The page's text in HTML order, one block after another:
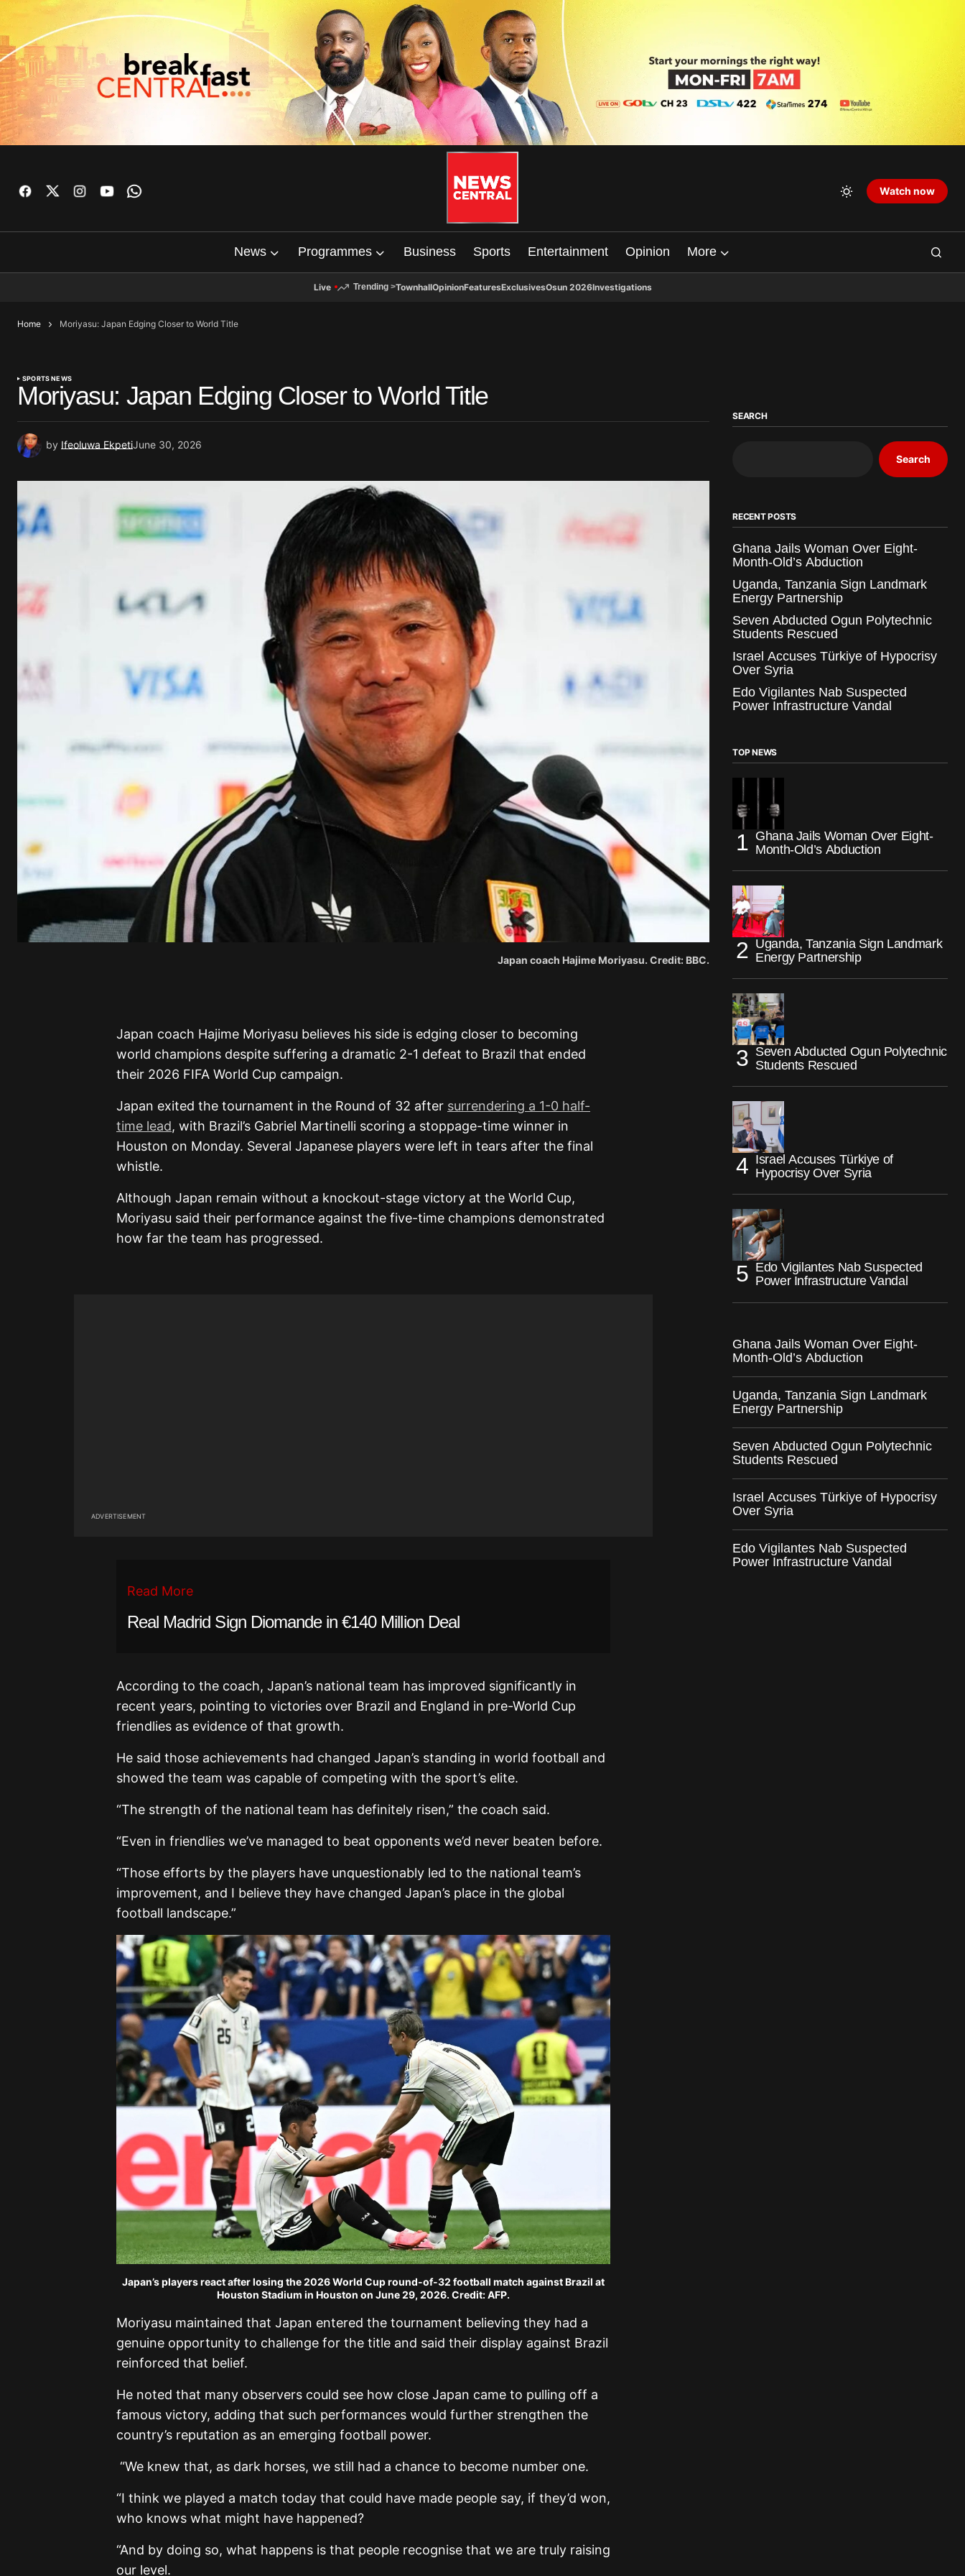
Watch now
News Programmes Business Sports Entertainment Opinion More
Live Trending >TownhallOpinionFeaturesExclusivesOsun 2026Investigations
Home Moriyasu: Japan Edging Closer to World Title
SPORTS NEWS
Moriyasu: Japan Edging Closer to World Title
by Ifeoluwa EkpetiJune 30, 2026
Japan coach Hajime Moriyasu. Credit: BBC.
Japan coach Hajime Moriyasu believes his side is edging closer to becoming
world champions despite suffering a dramatic 2-1 defeat to Brazil that ended
their 2026 FIFA World Cup campaign.
Japan exited the tournament in the Round of 32 after surrendering a 1-0 half-
time lead, with Brazil’s Gabriel Martinelli scoring a stoppage-time winner in
Houston on Monday. Several Japanese players were left in tears after the final
whistle.
Although Japan remain without a knockout-stage victory at the World Cup,
Moriyasu said their performance against the five-time champions demonstrated
how far the team has progressed.
ADVERTISEMENT
Read More
Real Madrid Sign Diomande in €140 Million Deal
According to the coach, Japan’s national team has improved significantly in
recent years, pointing to victories over Brazil and England in pre-World Cup
friendlies as evidence of that growth.
He said those achievements had changed Japan’s standing in world football and
showed the team was capable of competing with the sport’s elite.
“The strength of the national team has definitely risen,” the coach said.
“Even in friendlies we’ve managed to beat opponents we’d never beaten before.
“Those efforts by the players have unquestionably led to the national team’s
improvement, and I believe they have changed Japan’s place in the global
football landscape.”
Japan’s players react after losing the 2026 World Cup round-of-32 football match against Brazil at
Houston Stadium in Houston on June 29, 2026. Credit: AFP.
Moriyasu maintained that Japan entered the tournament believing they had a
genuine opportunity to challenge for the title and said their display against Brazil
reinforced that belief.
He noted that many observers could see how close Japan came to pulling off a
famous victory, adding that such performances would further strengthen the
country’s reputation as an emerging football power.
“We knew that, as dark horses, we still had a chance to become number one.
“I think we played a match today that could have made people say, if they’d won,
who knows what might have happened?
“And by doing so, what happens is that people recognise that we are truly raising
our level.
SEARCH
Search
RECENT POSTS
Ghana Jails Woman Over Eight-
Month-Old’s Abduction
Uganda, Tanzania Sign Landmark
Energy Partnership
Seven Abducted Ogun Polytechnic
Students Rescued
Israel Accuses Türkiye of Hypocrisy
Over Syria
Edo Vigilantes Nab Suspected
Power Infrastructure Vandal
TOP NEWS
Ghana Jails Woman Over Eight-
Month-Old’s Abduction
Uganda, Tanzania Sign Landmark
Energy Partnership
Seven Abducted Ogun Polytechnic
Students Rescued
Israel Accuses Türkiye of
Hypocrisy Over Syria
Edo Vigilantes Nab Suspected
Power Infrastructure Vandal
Ghana Jails Woman Over Eight-
Month-Old’s Abduction
Uganda, Tanzania Sign Landmark
Energy Partnership
Seven Abducted Ogun Polytechnic
Students Rescued
Israel Accuses Türkiye of Hypocrisy
Over Syria
Edo Vigilantes Nab Suspected
Power Infrastructure Vandal